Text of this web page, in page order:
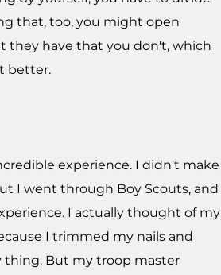
that, too, you might open
they have that you don't, which
better.
experience. I didn't make
I went through Boy Scouts, and
I actually thought of my
I trimmed my nails and
thing. But my troop master